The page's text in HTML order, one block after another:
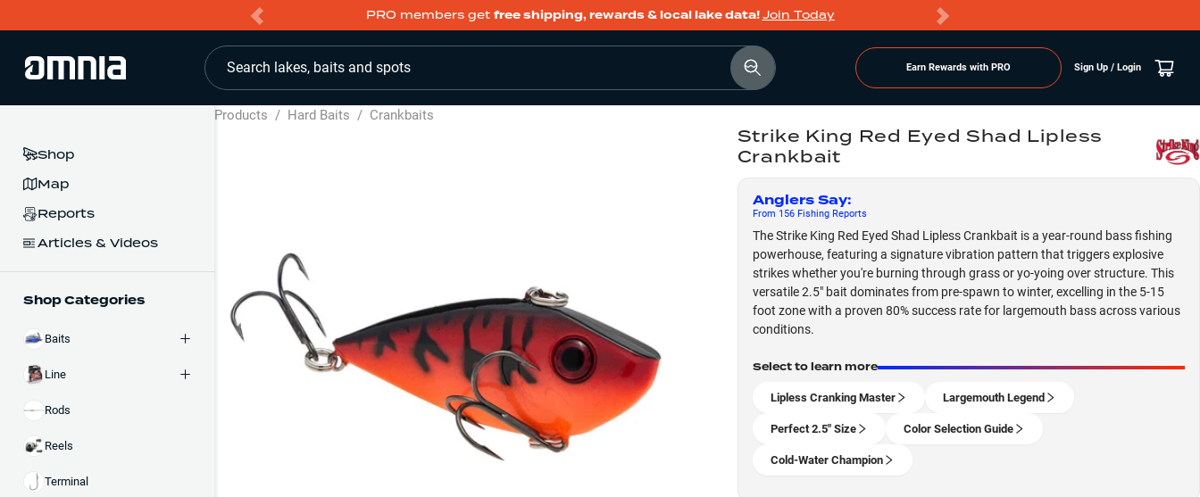
PRO members get free shipping, rewards & local lake data!Join Today
Search lakes, baits and spots Earn Rewards with PRO Sign Up / Login
Shop
Map
Reports
Articles & Videos
Shop Categories
Baits
Line
Rods
Reels
Terminal
Products / Hard Baits / Crankbaits
Strike King Red Eyed Shad Lipless
Crankbait
Anglers Say:
From 156Fishing Reports
The Strike King Red Eyed Shad Lipless Crankbait is a year-round bass fishing
powerhouse, featuring a signature vibration pattern that triggers explosive
strikes whether you're burning through grass or yo-yoing over structure. This
versatile 2.5" bait dominates from pre-spawn to winter, excelling in the 5-15
foot zone with a proven 80% success rate for largemouth bass across various
conditions.
Select to learn more
Lipless Cranking Master Largemouth Legend
Perfect 2.5" Size Color Selection Guide
Cold-Water Champion